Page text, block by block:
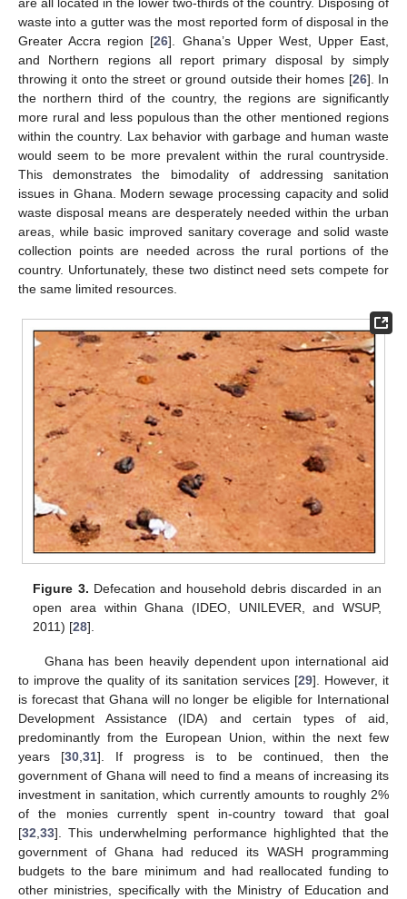
waste into a gutter was the most reported form of disposal in the
Greater Accra region [26]. Ghana’s Upper West, Upper East,
and Northern regions all report primary disposal by simply
throwing it onto the street or ground outside their homes [26]. In
the northern third of the country, the regions are significantly
more rural and less populous than the other mentioned regions
within the country. Lax behavior with garbage and human waste
would seem to be more prevalent within the rural countryside.
This demonstrates the bimodality of addressing sanitation
issues in Ghana. Modern sewage processing capacity and solid
waste disposal means are desperately needed within the urban
areas, while basic improved sanitary coverage and solid waste
collection points are needed across the rural portions of the
country. Unfortunately, these two distinct need sets compete for
the same limited resources.
Figure 3. Defecation and household debris discarded in an
open area within Ghana (IDEO, UNILEVER, and WSUP,
2011) [28].
Ghana has been heavily dependent upon international aid
to improve the quality of its sanitation services [29]. However, it
is forecast that Ghana will no longer be eligible for International
Development Assistance (IDA) and certain types of aid,
predominantly from the European Union, within the next few
years [30 ,31]. If progress is to be continued, then the
government of Ghana will need to find a means of increasing its
investment in sanitation, which currently amounts to roughly 2%
of the monies currently spent in-country toward that goal
[32 33]. This underwhelming performance highlighted that the
government of Ghana had reduced its WASH programming
budgets to the bare minimum and had reallocated funding to
other ministries, specifically with the Ministry of Education and